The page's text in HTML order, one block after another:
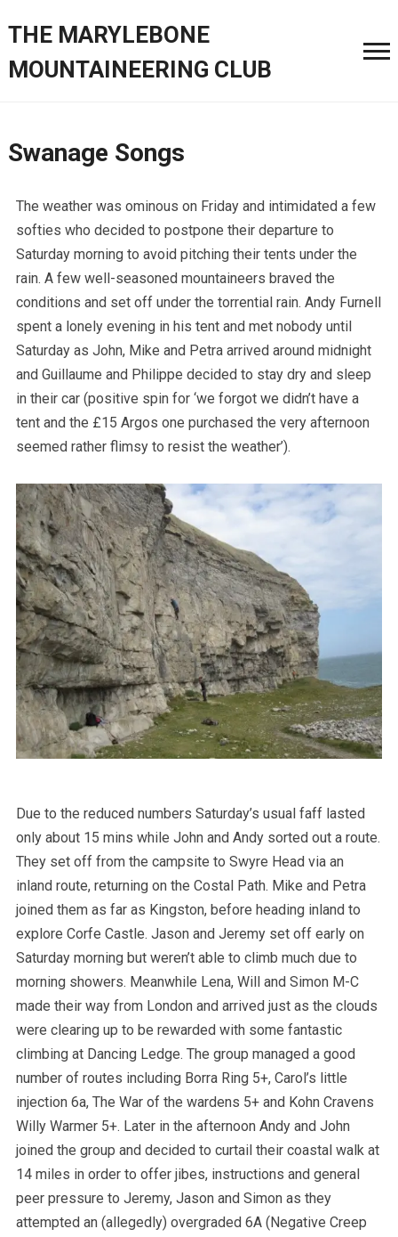
THE MARYLEBONE
MOUNTAINEERING CLUB
Swanage Songs
The weather was ominous on Friday and intimidated a few
softies who decided to postpone their departure to
Saturday morning to avoid pitching their tents under the
rain. A few well-seasoned mountaineers braved the
conditions and set off under the torrential rain. Andy Furnell
spent a lonely evening in his tent and met nobody until
Saturday as John, Mike and Petra arrived around midnight
and Guillaume and Philippe decided to stay dry and sleep
in their car (positive spin for ‘we forgot we didn’t have a
tent and the £15 Argos one purchased the very afternoon
seemed rather flimsy to resist the weather’).
Due to the reduced numbers Saturday’s usual faff lasted
only about 15 mins while John and Andy sorted out a route.
They set off from the campsite to Swyre Head via an
inland route, returning on the Costal Path. Mike and Petra
joined them as far as Kingston, before heading inland to
explore Corfe Castle. Jason and Jeremy set off early on
Saturday morning but weren’t able to climb much due to
morning showers. Meanwhile Lena, Will and Simon M-C
made their way from London and arrived just as the clouds
were clearing up to be rewarded with some fantastic
climbing at Dancing Ledge. The group managed a good
number of routes including Borra Ring 5+, Carol’s little
injection 6a, The War of the wardens 5+ and Kohn Cravens
Willy Warmer 5+. Later in the afternoon Andy and John
joined the group and decided to curtail their coastal walk at
14 miles in order to offer jibes, instructions and general
peer pressure to Jeremy, Jason and Simon as they
attempted an (allegedly) overgraded 6A (Negative Creep